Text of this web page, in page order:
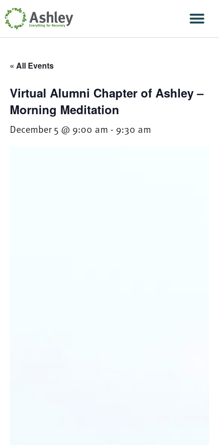
Skip Navigation
« All Events
Virtual Alumni Chapter of Ashley –
Morning Meditation
December 5 @ 9:00 am - 9:30 am